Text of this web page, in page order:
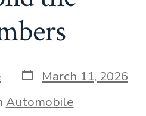
Post
date
March 11, 2026
Automobile